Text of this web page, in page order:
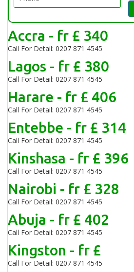
Accra - fr £ 340
Call For Detail: 0207 871 4545
Lagos - fr £ 380
Call For Detail: 0207 871 4545
Harare - fr £ 406
Call For Detail: 0207 871 4545
Entebbe - fr £ 314
Call For Detail: 0207 871 4545
Kinshasa - fr £ 396
Call For Detail: 0207 871 4545
Nairobi - fr £ 328
Call For Detail: 0207 871 4545
Abuja - fr £ 402
Call For Detail: 0207 871 4545
Kingston - fr £
Call For Detail: 0207 871 4545